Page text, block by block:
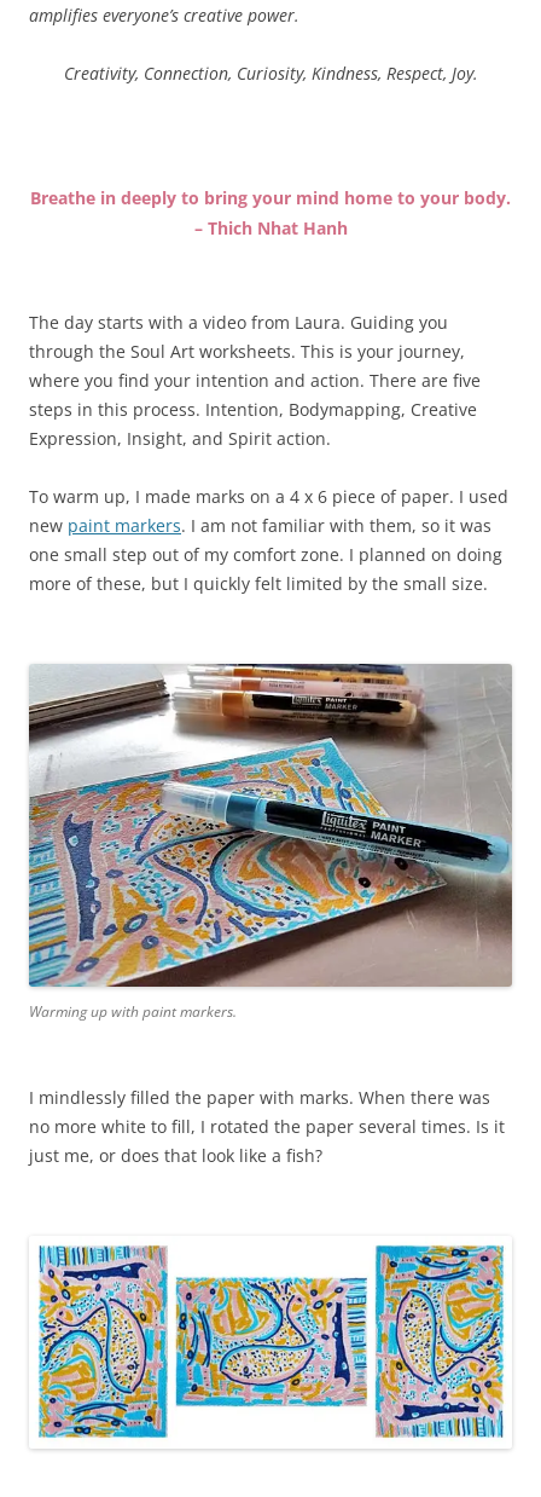
amplifies everyone’s creative power.
Creativity, Connection, Curiosity, Kindness, Respect, Joy.
Breathe in deeply to bring your mind home to your body.
– Thich Nhat Hanh
The day starts with a video from Laura. Guiding you
through the Soul Art worksheets. This is your journey,
where you find your intention and action. There are five
steps in this process. Intention, Bodymapping, Creative
Expression, Insight, and Spirit action.
To warm up, I made marks on a 4 x 6 piece of paper. I used
new paint markers. I am not familiar with them, so it was
one small step out of my comfort zone. I planned on doing
more of these, but I quickly felt limited by the small size.
Warming up with paint markers.
I mindlessly filled the paper with marks. When there was
no more white to fill, I rotated the paper several times. Is it
just me, or does that look like a fish?